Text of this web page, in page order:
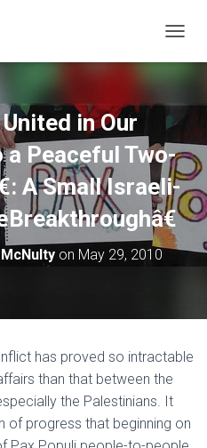
O
E
N
A
V
I
G
A
T
in Our
Peaceful Two-
A Small Israeli-
on May 29, 2010
has proved so intractable
than that between the
the Palestinians. It
of progress that beginning on